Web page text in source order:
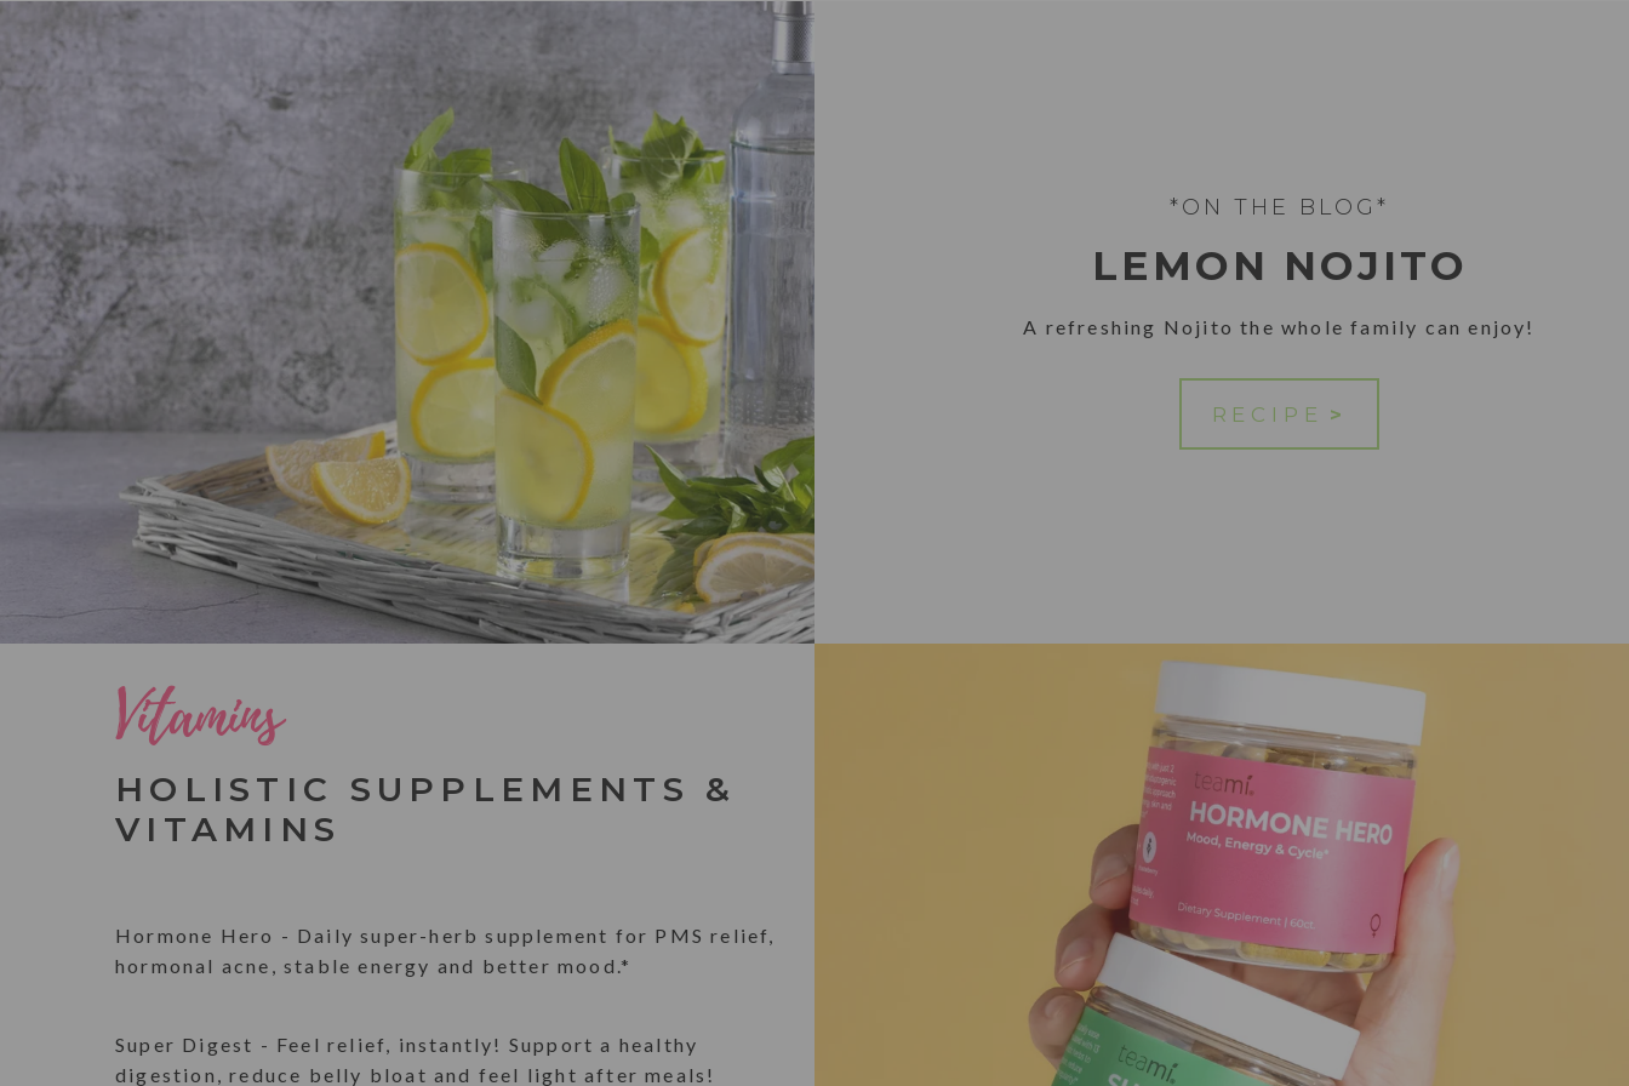
*ON THE BLOG*
LEMON NOJITO
A refreshing Nojito the whole family can enjoy!
RECIPE >
Vitamins
HOLISTIC SUPPLEMENTS &
VITAMINS
Hormone Hero - Daily super-herb supplement for PMS relief,
hormonal acne, stable energy and better mood.*
Super Digest - Feel relief, instantly! Support a healthy
digestion, reduce belly bloat and feel light after meals!